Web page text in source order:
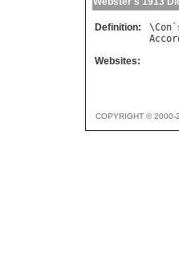
Definition: \Con `
Websites:
COPYRIGHT © 2000-